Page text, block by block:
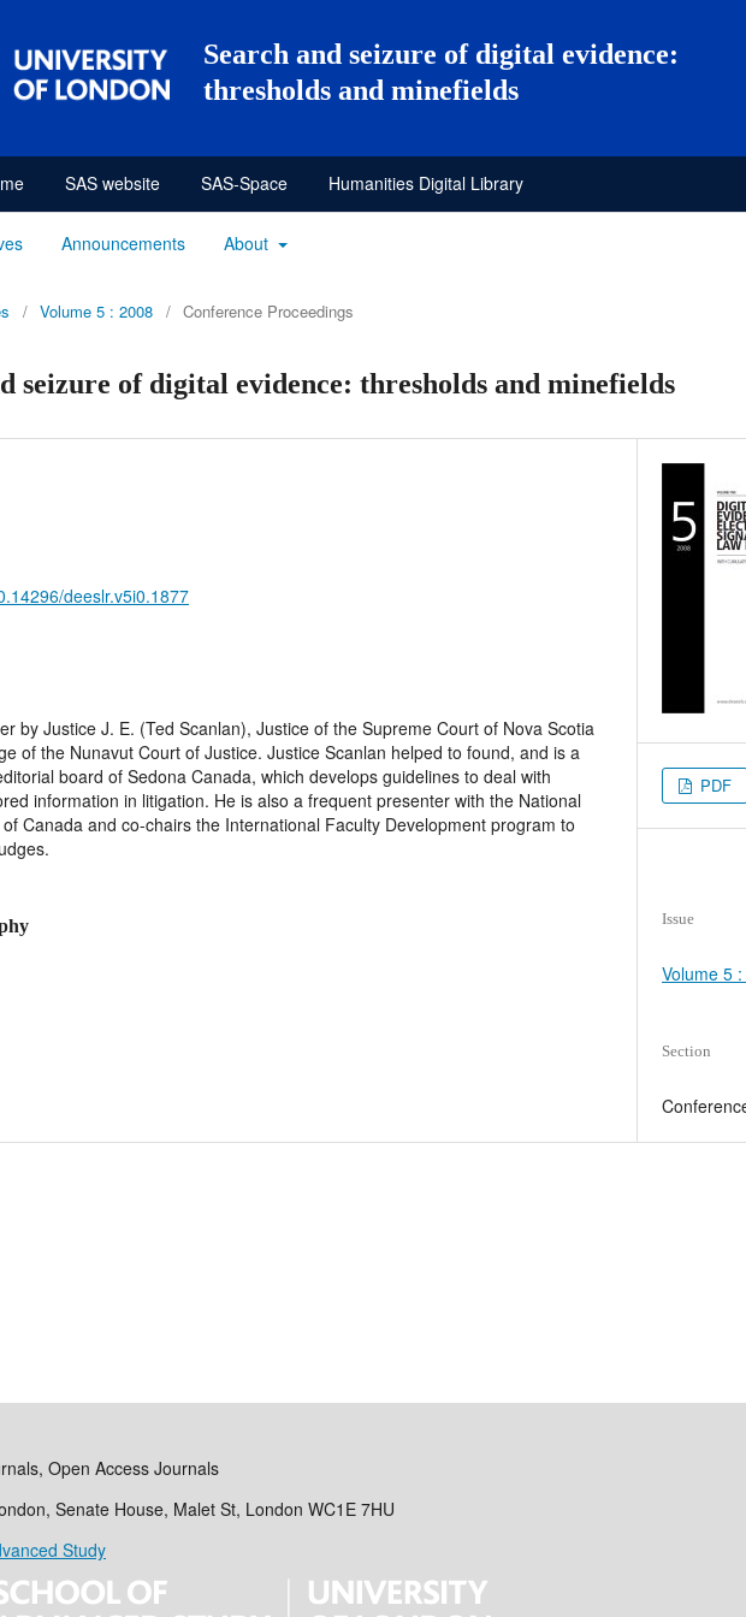
Search and seizure of digital evidence:
thresholds and minefields
SAS website SAS-Space Humanities Digital Library
Announcements About
/ Volume 5 : 2008 / Conference Proceedings
seizure of digital evidence: thresholds and minefields
deeslr.v5i0.1877
by Justice J. E. (Ted Scanlan), Justice of the Supreme Court of Nova Scotia
of the Nunavut Court of Justice. Justice Scanlan helped to found, and is a
board of Sedona Canada, which develops guidelines to deal with
information in litigation. He is also a frequent presenter with the National
Canada and co-chairs the International Faculty Development program to
PDF
Issue
Volume 5
Section
Open Access Journals
Senate House, Malet St, London WC1E 7HU
Study